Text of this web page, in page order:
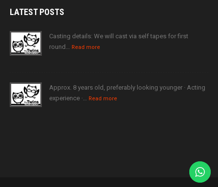
LATESTPOSTS
Casting details: We will cast via self tapes for first
round… Read more
Approx. 8 years old, preferably looking younger · Acting
experience ·… Read more